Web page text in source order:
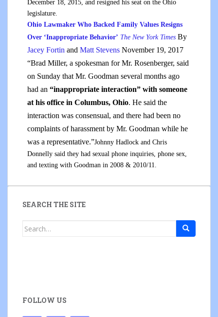
December 18, 2015, and resigned his seat on the Ohio
legislature.
Ohio Lawmaker Who Backed Family Values Resigns
Over ‘Inappropriate Behavior’ The New York Times By
Jacey Fortin and Matt Stevens November 19, 2017
“Brad Miller, a spokesman for Mr. Rosenberger, said
on Sunday that Mr. Goodman several months ago
had an “inappropriate interaction” with someone
at his office in Columbus, Ohio. He said the
interaction was consensual, and there had been no
complaints of harassment by Mr. Goodman while he
was a representative.”Johnny Hadlock and Chris
Donnelly said they had sexual phone inquiries, phone sex,
and texting with Goodman in 2008 & 2010/11.
SEARCH THE SITE
Search
FOLLOW US